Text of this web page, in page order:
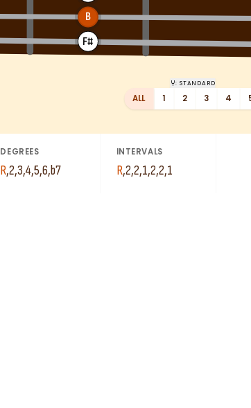
B
F#
DEGREES
R,2,3,4,5,6,b7
INTERVALS
R,2,2,1,2,2,1
: STANDARD
ALL 1 2 3 4